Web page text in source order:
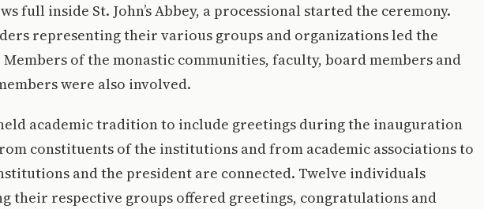
full inside St. John’s Abbey, a processional started the ceremony.
representing their various groups and organizations led the
of the monastic communities, faculty, board members and
were also involved.
academic tradition to include greetings during the inauguration
constituents of the institutions and from academic associations to
and the president are connected. Twelve individuals
their respective groups offered greetings, congratulations and